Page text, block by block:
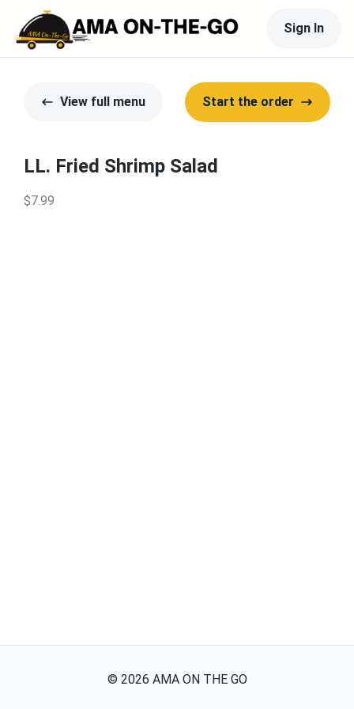
Sign In
View full menu Start the order
LL. Fried Shrimp Salad
$7.99
© 2026 AMA ON THE GO